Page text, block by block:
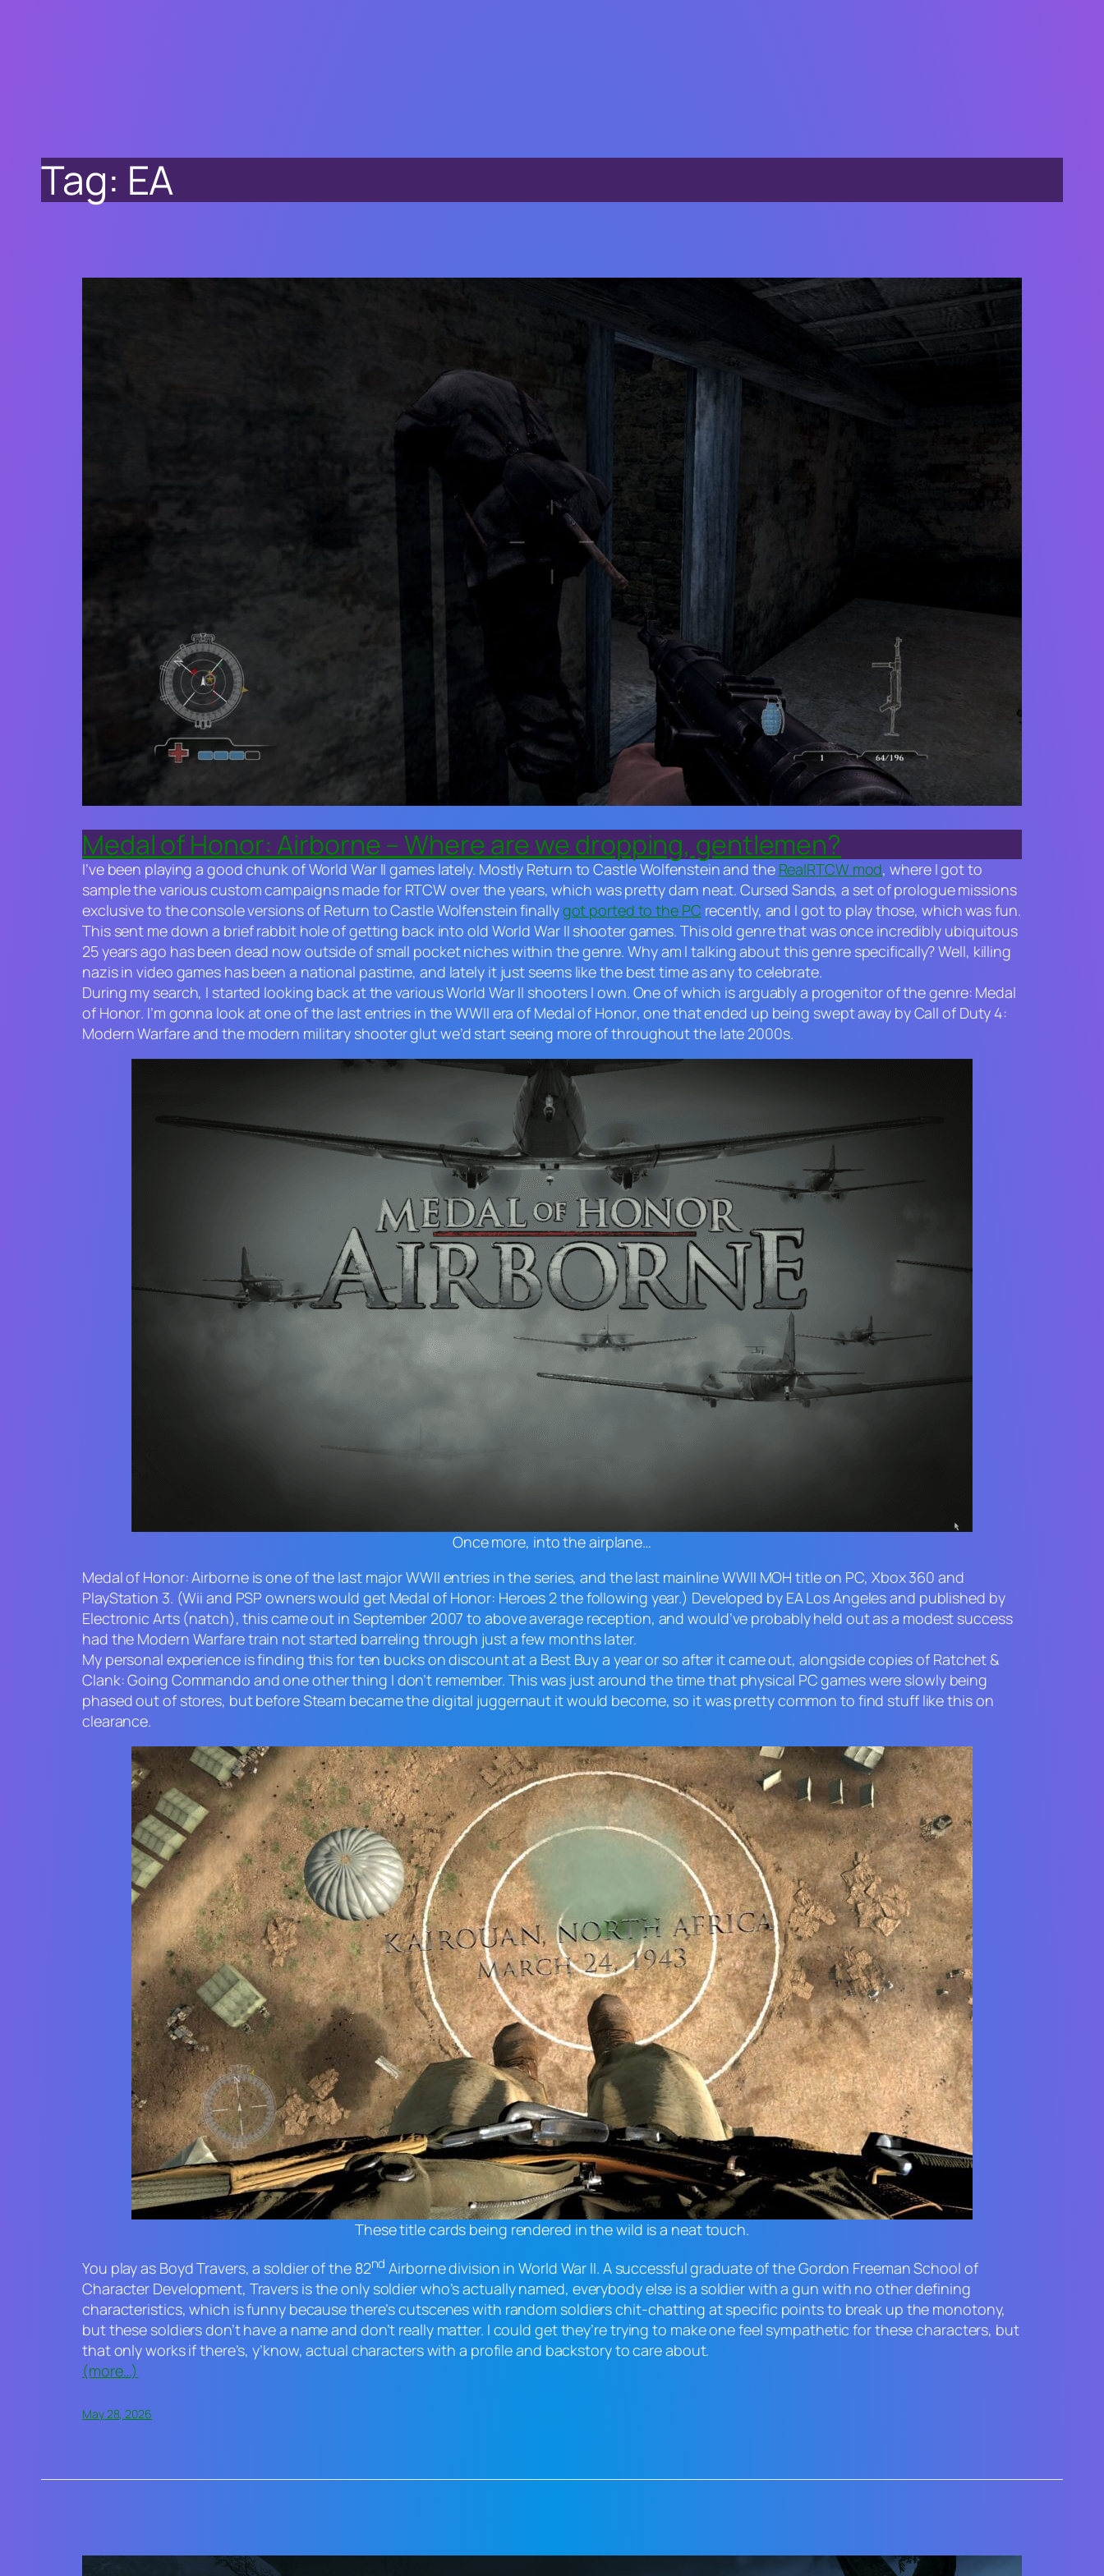
Tag: EA
Medal of Honor: Airborne – Where are we dropping, gentlemen?
I’ve been playing a good chunk of World War II games lately. Mostly Return to Castle Wolfensteinand the RealRTCW mod, where I got to
sample the various custom campaigns made for RTCW over the years,which was pretty darn neat. Cursed Sands, a set of prologue missions
exclusive to the console versions of Return to Castle Wolfensteinfinallygot ported to the PC recently, and I got to play those, which was fun.
This sent me down a brief rabbit hole of getting back into old World War II shooter games. This old genre that was once incredibly ubiquitous
25 years ago has been dead now outside of small pocket niches within the genre. Why am I talking about this genre specifically? Well, killing
nazis in video games has been a national pastime, and lately it just seems like the best time as any to celebrate.
During my search, I started looking back at the various World War II shooters I own. One of which is arguably a progenitor of the genre: Medal
of Honor. I’m gonna look at one of the last entries in the WWII era of Medal of Honor, one that ended up being swept away byCall of Duty 4:
Modern Warfareand the modern military shooter glut we’d start seeing more of throughout the late 2000s.
Once more, into the airplane…
Medal of Honor: Airborneis one of the last major WWII entries in the series, and the last mainline WWII MOH title on PC, Xbox 360 and
PlayStation 3. (Wii and PSP owners would get Medal of Honor: Heroes 2the following year.) Developed by EA Los Angeles and published by
Electronic Arts (natch), this came out in September 2007 to above average reception, and would’ve probably held out as a modest success
had the Modern Warfaretrain not started barreling through just a few months later.
My personal experience is finding this for ten bucks on discount at a Best Buy a year or so after it came out, alongside copies of Ratchet &
Clank: Going Commando and one other thing I don’t remember. This was just around the time that physical PC games were slowly being
phased out of stores, but before Steam became the digital juggernaut it would become, so it was pretty common to find stuff like this on
clearance.
These title cards being rendered in the wild is a neat touch.
You play as Boyd Travers, a soldier of the 82nd Airborne division in World War II. A successful graduate of the Gordon Freeman School of
Character Development, Travers is the only soldier who’s actually named, everybody else is a soldier with a gun with no other defining
characteristics, which is funny because there’s cutscenes with random soldiers chit-chatting at specific points to break up the monotony,
but these soldiers don’t have a name and don’t really matter. I could get they’re trying to make one feel sympathetic for these characters, but
that only works if there’s, y’know, actual characters with a profile and backstory to care about.
(more…)
May 28, 2026